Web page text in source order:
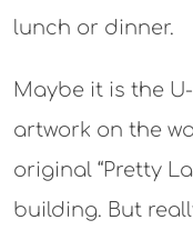
lunch or dinner.
Maybe it is the
artwork on the
original “Pretty
building. But